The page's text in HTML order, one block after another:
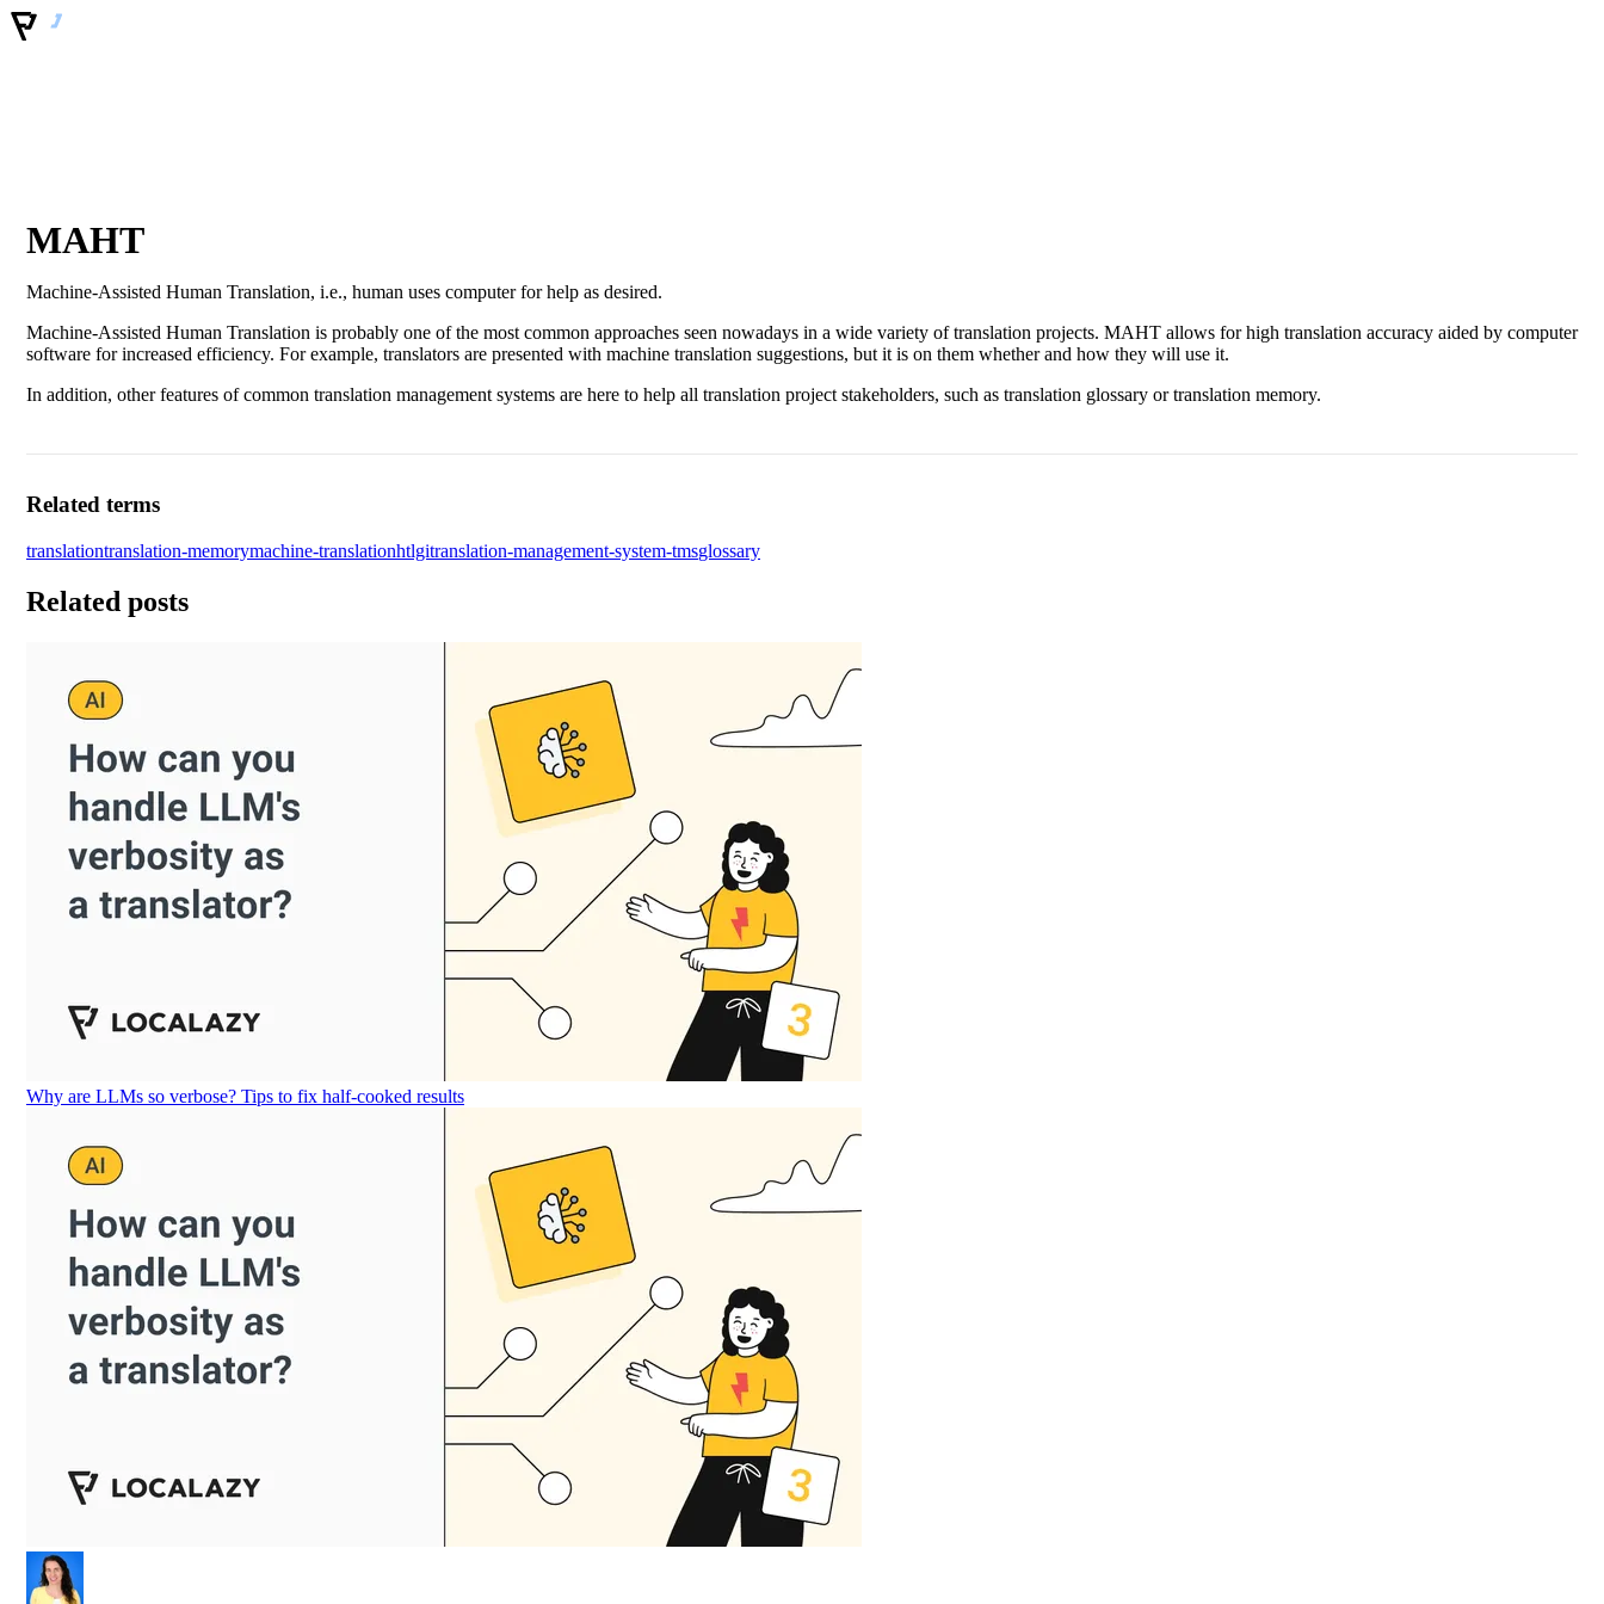
MAHT
Machine-Assisted Human Translation, i.e., human uses computer for help as desired.
Machine-Assisted Human Translation is probably one of the most common approaches seen nowadays in a wide variety of translation projects. MAHT allows for high translation accuracy aided by computer
software for increased efficiency. For example, translators are presented with machine translation suggestions, but it is on them whether and how they will use it.
In addition, other features of common translation management systems are here to help all translation project stakeholders, such as translation glossary or translation memory.
Related terms
translationtranslation-memorymachine-translationhtlgitranslation-management-system-tmsglossary
Related posts
Why are LLMs so verbose? Tips to fix half-cooked results